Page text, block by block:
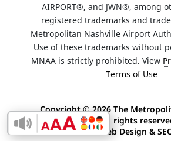
AIRPORT®, and JWN®, among
registered trademarks and
Metropolitan Nashville Airport
Use of these trademarks without
MNAA is strictly prohibited. View
Terms of Use
Copyright ©2026 The
Airport Authority. All rights
-Nashville Web Design &
Enable Accessibility Toolbar